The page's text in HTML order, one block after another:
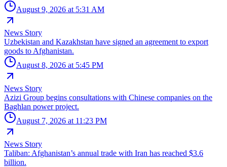
August 9, 2026 at 5:31 AM
News Story
Uzbekistan and Kazakhstan have signed an agreement to export
goods to Afghanistan.
August 8, 2026 at 5:45 PM
News Story
Azizi Group begins consultations with Chinese companies on the
Baghlan power project.
August 7, 2026 at 11:23 PM
News Story
Taliban: Afghanistan’s annual trade with Iran has reached $3.6
billion.